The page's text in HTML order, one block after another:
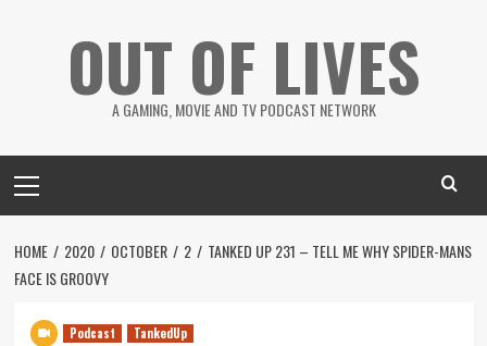
OUT OF LIVES
A GAMING, MOVIE AND TV PODCAST NETWORK
Menu
HOME 2020 OCTOBER 2
TANKED UP 231 – TELL ME WHY SPIDER-MANS
FACE IS GROOVY
Podcast TankedUp